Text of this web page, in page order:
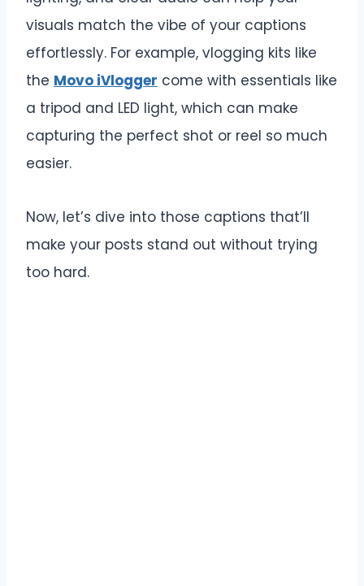
visuals match the vibe of your captions
effortlessly. For example, vlogging kits like
the Movo iVlogger come with essentials like
a tripod and LED light, which can make
capturing the perfect shot or reel so much
easier.
Now, let’s dive into those captions that’ll
make your posts stand out without trying
too hard.